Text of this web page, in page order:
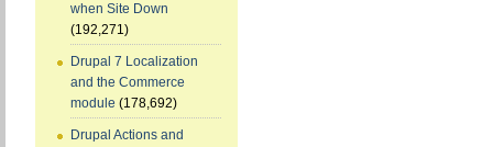
when Site Down
(192,271)
Drupal 7 Localization
and the Commerce
module (178,692)
Drupal Actions and